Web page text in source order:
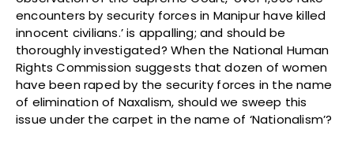
encounters by security forces in Manipur have killed
innocent civilians.’ is appalling; and should be
thoroughly investigated? When the National Human
Rights Commission suggests that dozen of women
have been raped by the security forces in the name
of elimination of Naxalism, should we sweep this
issue under the carpet in the name of ‘Nationalism’?